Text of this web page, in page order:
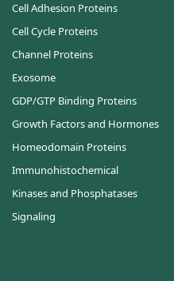
Cell Adhesion Proteins
Cell Cycle Proteins
Channel Proteins
Exosome
GDP/GTP Binding Proteins
Growth Factors and Hormones
Homeodomain Proteins
Immunohistochemical
Kinases and Phosphatases
Signaling